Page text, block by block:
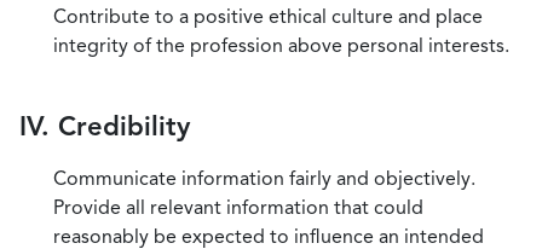
Contribute to a positive ethical culture and place
integrity of the profession above personal interests.
IV. Credibility
Communicate information fairly and objectively.
Provide all relevant information that could
reasonably be expected to influence an intended